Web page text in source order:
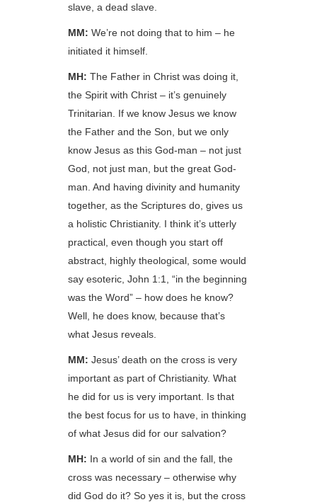
slave, a dead slave.
MM: We’re not doing that to him – he
initiated it himself.
MH: The Father in Christ was doing it,
the Spirit with Christ – it’s genuinely
Trinitarian. If we know Jesus we know
the Father and the Son, but we only
know Jesus as this God-man – not just
God, not just man, but the great God-
man. And having divinity and humanity
together, as the Scriptures do, gives us
a holistic Christianity. I think it’s utterly
practical, even though you start off
abstract, highly theological, some would
say esoteric, John 1:1, “in the beginning
was the Word” – how does he know?
Well, he does know, because that’s
what Jesus reveals.
MM: Jesus’ death on the cross is very
important as part of Christianity. What
he did for us is very important. Is that
the best focus for us to have, in thinking
of what Jesus did for our salvation?
MH: In a world of sin and the fall, the
cross was necessary – otherwise why
did God do it? So yes it is, but the cross